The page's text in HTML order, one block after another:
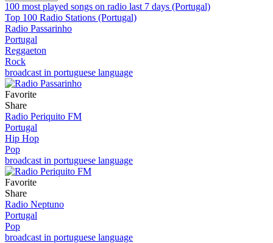
100 most played songs on radio last 7 days (Portugal)
Top 100 Radio Stations (Portugal)
Radio Passarinho
Portugal
Reggaeton
Rock
broadcast in portuguese language
Favorite
Share
Radio Periquito FM
Portugal
Hip Hop
Pop
broadcast in portuguese language
Favorite
Share
Radio Neptuno
Portugal
Pop
broadcast in portuguese language